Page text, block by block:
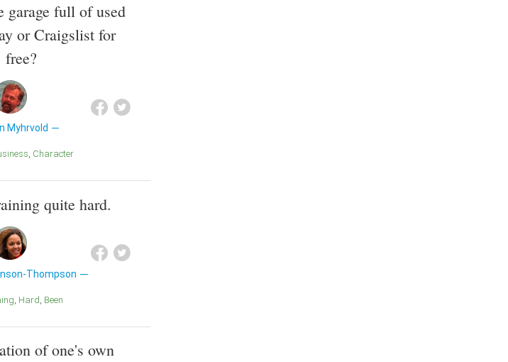
garage full of used
or Craigslist for
free?
Myhrvold
Character
quite hard.
Thompson
Hard Been
of one's own